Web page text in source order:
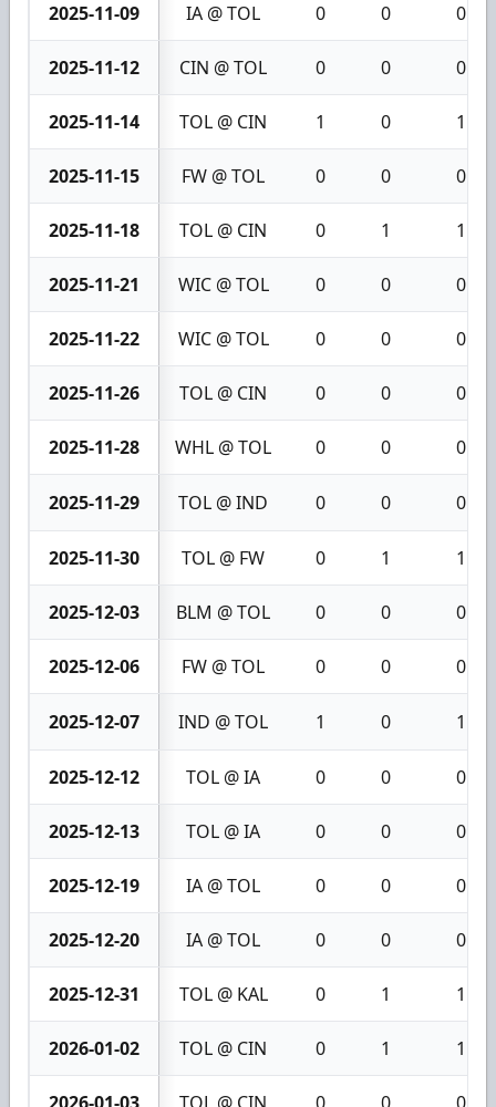
2025-11-09 IA @ TOL 0 0 0
2025-11-12 CIN @ TOL 0 0 0
2025-11-14 TOL @ CIN 1 0 1
2025-11-15 FW @ TOL 0 0 0
2025-11-18 TOL @ CIN 0 1 1
2025-11-21 WIC @ TOL 0 0 0
2025-11-22 WIC @ TOL 0 0 0
2025-11-26 TOL @ CIN 0 0 0
2025-11-28 WHL @ TOL 0 0 0
2025-11-29 TOL @ IND 0 0 0
2025-11-30 TOL @ FW 0 1 1
2025-12-03 BLM @ TOL 0 0 0
2025-12-06 FW @ TOL 0 0 0
2025-12-07 IND @ TOL 1 0 1
2025-12-12 TOL @ IA 0 0 0
2025-12-13 TOL @ IA 0 0 0
2025-12-19 IA @ TOL 0 0 0
2025-12-20 IA @ TOL 0 0 0
2025-12-31 TOL @ KAL 0 1 1
2026-01-02 TOL @ CIN 0 1 1